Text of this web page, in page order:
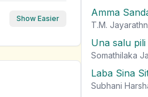
Show Easier
Amma
T.M.
Una salu
Somathilaka
Laba Sina
Subhani